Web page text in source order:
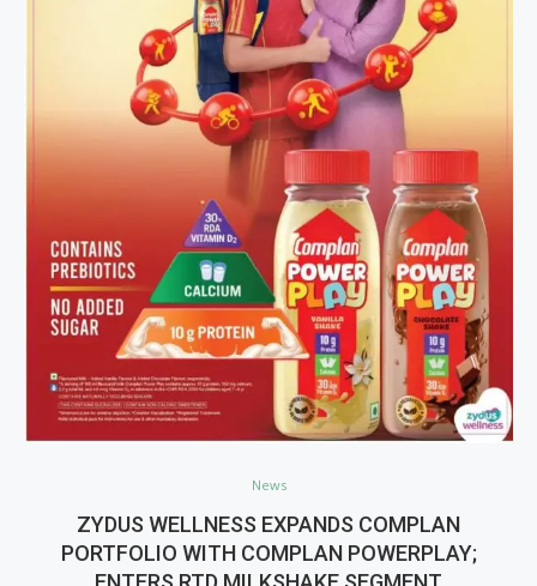
News
ZYDUS WELLNESS EXPANDS COMPLAN
PORTFOLIO WITH COMPLAN POWERPLAY;